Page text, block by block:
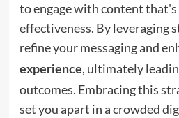
to engage with content
effectiveness. By leveraging
refine your messaging and
experience, ultimately
outcomes. Embracing this
set you apart in a crowded